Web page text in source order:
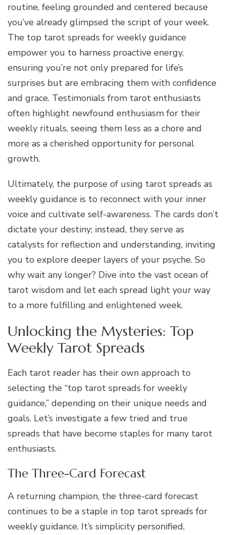
routine, feeling grounded and centered because
you’ve already glimpsed the script of your week.
The top tarot spreads for weekly guidance
empower you to harness proactive energy,
ensuring you’re not only prepared for life’s
surprises but are embracing them with confidence
and grace. Testimonials from tarot enthusiasts
often highlight newfound enthusiasm for their
weekly rituals, seeing them less as a chore and
more as a cherished opportunity for personal
growth.
Ultimately, the purpose of using tarot spreads as
weekly guidance is to reconnect with your inner
voice and cultivate self-awareness. The cards don’t
dictate your destiny; instead, they serve as
catalysts for reflection and understanding, inviting
you to explore deeper layers of your psyche. So
why wait any longer? Dive into the vast ocean of
tarot wisdom and let each spread light your way
to a more fulfilling and enlightened week.
Unlocking the Mysteries: Top
Weekly Tarot Spreads
Each tarot reader has their own approach to
selecting the “top tarot spreads for weekly
guidance,” depending on their unique needs and
goals. Let’s investigate a few tried and true
spreads that have become staples for many tarot
enthusiasts.
The Three-Card Forecast
A returning champion, the three-card forecast
continues to be a staple in top tarot spreads for
weekly guidance. It’s simplicity personified,